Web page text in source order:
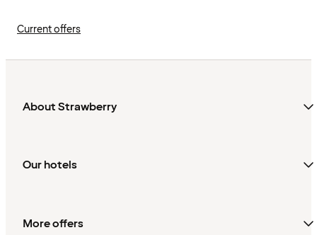
Current offers
About Strawberry
Our hotels
More offers